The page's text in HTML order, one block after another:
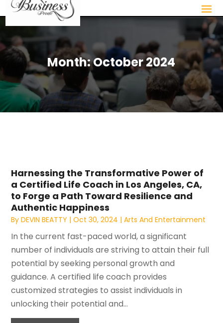
Month:October 2024
Harnessing the Transformative Power of
a Certified Life Coach in Los Angeles, CA,
to Forge a Path Toward Resilience and
Authentic Happiness
ByDEVIN BEATTY |Oct 30, 2024 |Arts And Entertainment
In the current fast-paced world, a significant
number of individuals are striving to attain their full
potential by seeking personal growth and
guidance. A certified life coach provides
customized strategies to assist individuals in
unlocking their potential and...